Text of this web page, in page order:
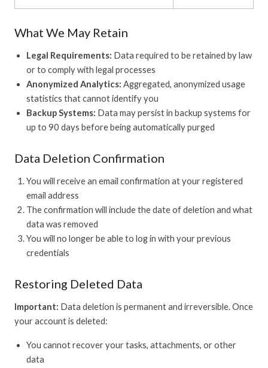
What We May Retain
Legal Requirements: Data required to be retained by law
or to comply with legal processes
Anonymized Analytics: Aggregated, anonymized usage
statistics that cannot identify you
Backup Systems: Data may persist in backup systems for
up to 90 days before being automatically purged
Data Deletion Confirmation
You will receive an email confirmation at your registered
email address
The confirmation will include the date of deletion and what
data was removed
You will no longer be able to log in with your previous
credentials
Restoring Deleted Data
Important: Data deletion is permanent and irreversible. Once
your account is deleted:
You cannot recover your tasks, attachments, or other
data